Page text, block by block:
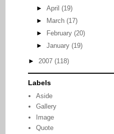
► April (19)
►
March (17)
►
February (20)
► January (19)
► 2007 (118)
Labels
Aside
Gallery
Image
Quote